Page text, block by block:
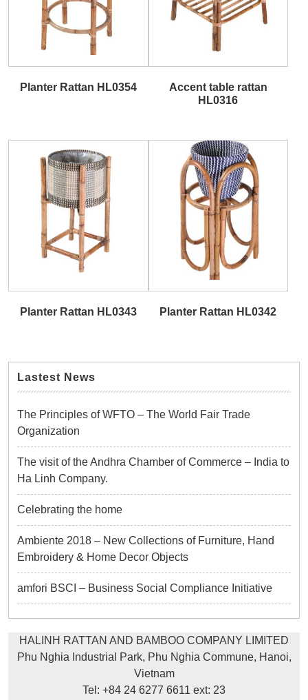
Planter Rattan HL0354
Accent table rattan
HL0316
Planter Rattan HL0343 Planter Rattan HL0342
Lastest News
The Principles of WFTO – The World Fair Trade
Organization
The visit of the Andhra Chamber of Commerce – India to
Ha Linh Company.
Celebrating the home
Ambiente 2018 – New Collections of Furniture, Hand
Embroidery & Home Decor Objects
amfori BSCI – Business Social Compliance Initiative
HALINH RATTAN AND BAMBOO COMPANY LIMITED
Phu Nghia Industrial Park, Phu Nghia Commune, Hanoi,
Vietnam
Tel: +84 24 6277 6611 ext: 23